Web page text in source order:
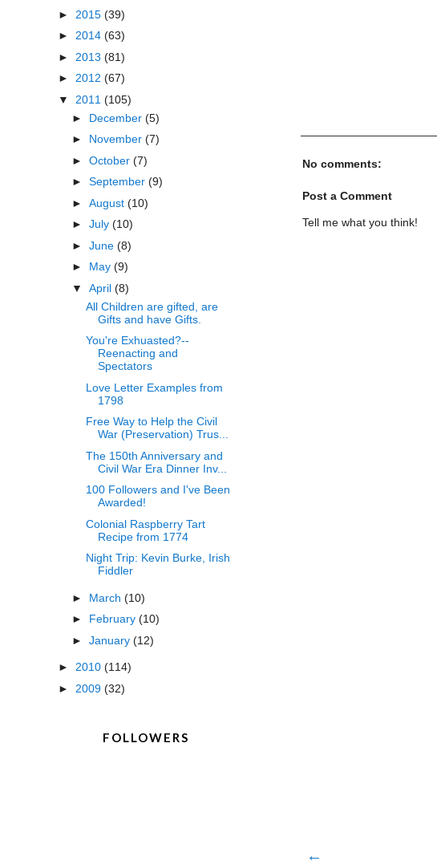
No comments:
Post a Comment
Tell me what you think!
←
► 2015 (39)
► 2014 (63)
► 2013 (81)
► 2012 (67)
▼ 2011 (105)
► December (5)
► November (7)
► October (7)
► September (9)
► August (10)
► July (10)
► June (8)
► May (9)
▼ April (8)
All Children are gifted, are
Gifts and have Gifts.
You're Exhuasted?--
Reenacting and
Spectators
Love Letter Examples from
1798
Free Way to Help the Civil
War (Preservation) Trus...
The 150th Anniversary and
Civil War Era Dinner Inv...
100 Followers and I've Been
Awarded!
Colonial Raspberry Tart
Recipe from 1774
Night Trip: Kevin Burke, Irish
Fiddler
► March (10)
► February (10)
► January (12)
► 2010 (114)
► 2009 (32)
FOLLOWERS